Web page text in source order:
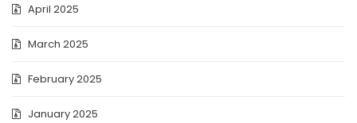
April 2025
March 2025
February 2025
January 2025